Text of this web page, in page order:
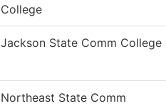
College
Jackson State Comm College
Northeast State Comm